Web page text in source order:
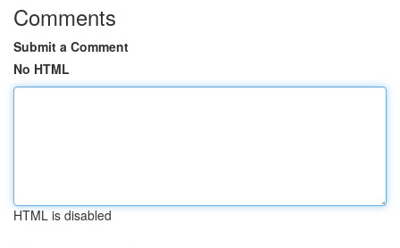
Comments
Submit a Comment
No HTML
HTML is disabled